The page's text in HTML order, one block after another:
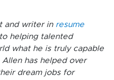
and writer in resume
helping talented
what he is truly capable
Allen has helped over
dream jobs for